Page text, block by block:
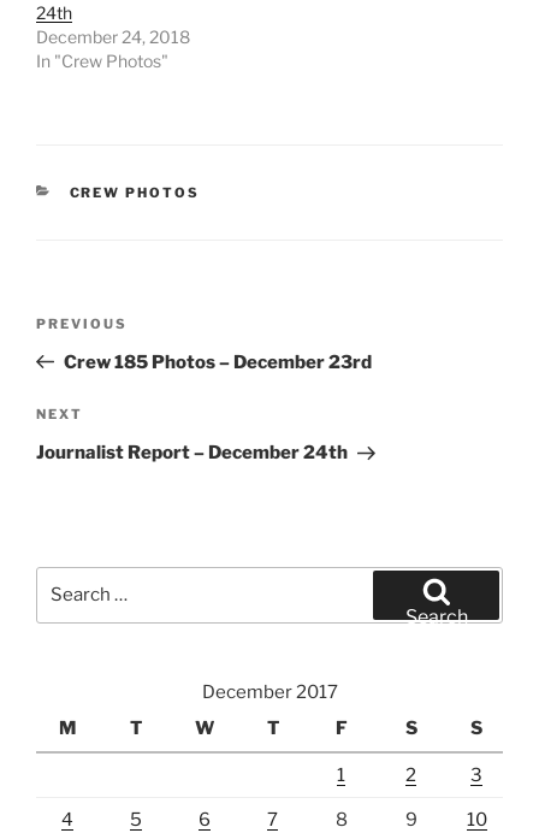
24th
December 24, 2018
In "Crew Photos"
CATEGORIES
CREW PHOTOS
Previous
Post
PREVIOUS
Crew 185 Photos – December 23rd
Next
Post
NEXT
Journalist Report – December 24th
Search
December 2017
M
T W T F S S
1 2 3
4 5 6 7 8 9 10